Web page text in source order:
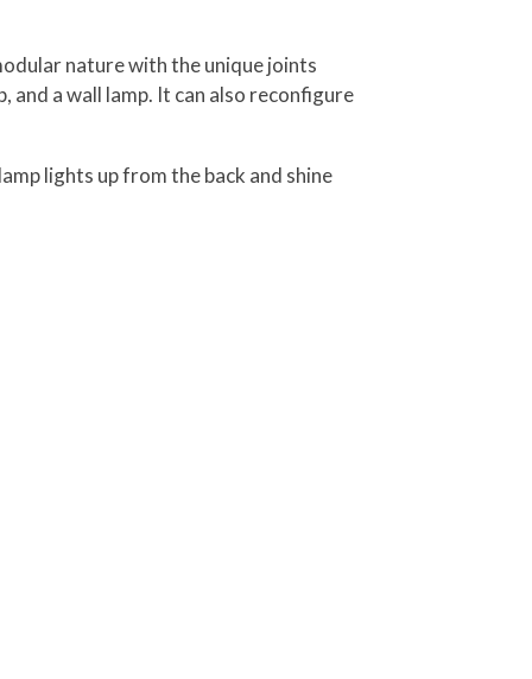
a wall lamp. It can also reconfigure
lights up from the back and shine